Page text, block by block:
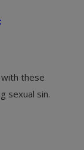
these
sexual sin.